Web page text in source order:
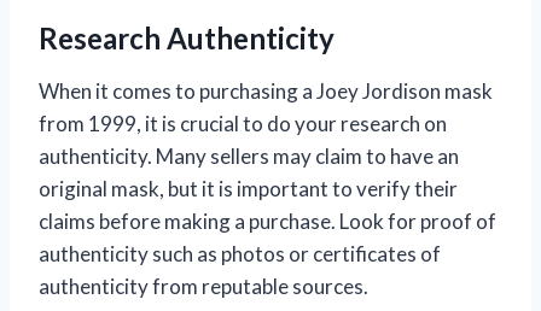
Research Authenticity
When it comes to purchasing a Joey Jordison mask
from 1999, it is crucial to do your research on
authenticity. Many sellers may claim to have an
original mask, but it is important to verify their
claims before making a purchase. Look for proof of
authenticity such as photos or certificates of
authenticity from reputable sources.